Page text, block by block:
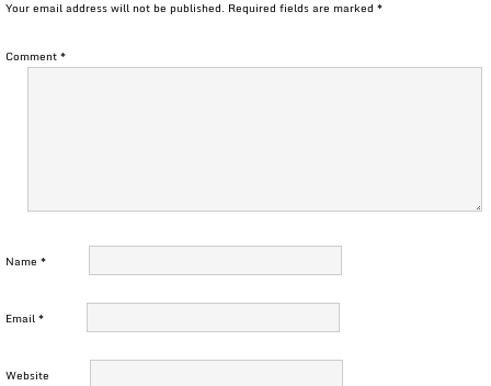
Your email address will not be published. Required fields are marked *
Comment*
Name *
Email*
Website